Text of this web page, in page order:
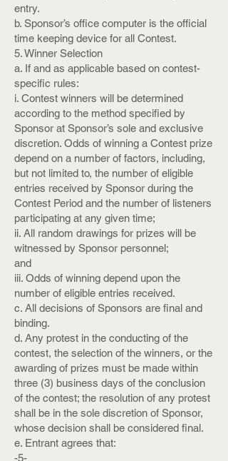
entry.
b. Sponsor’s office computer is the official
time keeping device for all Contest.
5. Winner Selection
a. If and as applicable based on contest-
specific rules:
i. Contest winners will be determined
according to the method specified by
Sponsor at Sponsor’s sole and exclusive
discretion. Odds of winning a Contest prize
depend on a number of factors, including,
but not limited to, the number of eligible
entries received by Sponsor during the
Contest Period and the number of listeners
participating at any given time;
ii. All random drawings for prizes will be
witnessed by Sponsor personnel;
and
iii. Odds of winning depend upon the
number of eligible entries received.
c. All decisions of Sponsors are final and
binding.
d. Any protest in the conducting of the
contest, the selection of the winners, or the
awarding of prizes must be made within
three (3) business days of the conclusion
of the contest; the resolution of any protest
shall be in the sole discretion of Sponsor,
whose decision shall be considered final.
e. Entrant agrees that:
-5-